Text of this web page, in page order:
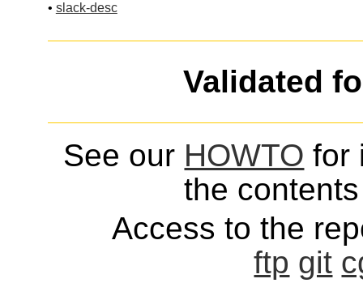
• slack-desc
Validated
See our HOWTO for
the
Access to the
ftp git